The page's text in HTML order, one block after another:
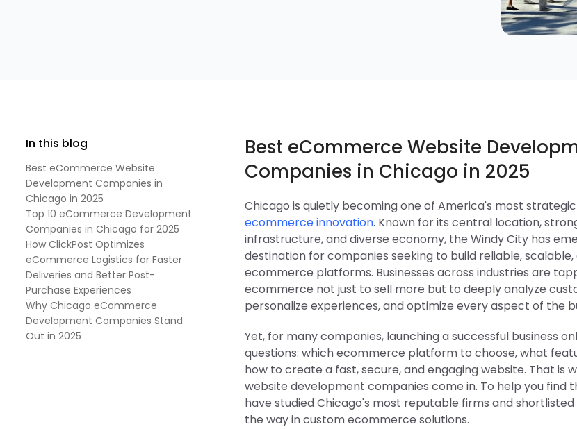
In this blog
Best eCommerce Website
Development Companies in
Chicago in 2025
Top 10 eCommerce Development
Companies in Chicago for 2025
How ClickPost Optimizes
eCommerce Logistics for Faster
Deliveries and Better Post-
Purchase Experiences
Why Chicago eCommerce
Development Companies Stand
Out in 2025
Best eCommerce Website
Companies in Chicago in 2025
Chicago is quietly becoming one of America's most
ecommerce innovation. Known for its central location,
infrastructure, and diverse economy, the Windy City has
destination for companies seeking to build reliable,
ecommerce platforms. Businesses across industries are
ecommerce not just to sell more but to deeply analyze
personalize experiences, and optimize every aspect of the
Yet, for many companies, launching a successful business
questions: which ecommerce platform to choose, what
how to create a fast, secure, and engaging website. That is
website development companies come in. To help you find
have studied Chicago's most reputable firms and
the way in custom ecommerce solutions.